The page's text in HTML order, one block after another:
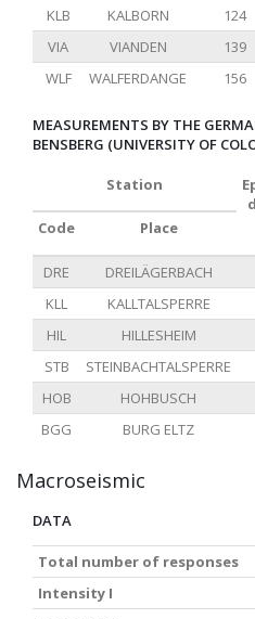
KLB KALBORN 124
VIA
VIANDEN 139
WLF
WALFERDANGE 156
MEASUREMENTS BY THE
BENSBERG (UNIVERSITY OF
Station
Code Place
DRE DREILÄGERBACH
KLL
KALLTALSPERRE
HIL
HILLESHEIM
STB
STEINBACHTALSPERRE
HOB
HOHBUSCH
BGG
BURG ELTZ
Macroseismic
DATA
Total number of responses
Intensity I